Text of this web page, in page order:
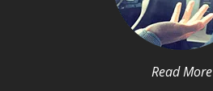
Read More